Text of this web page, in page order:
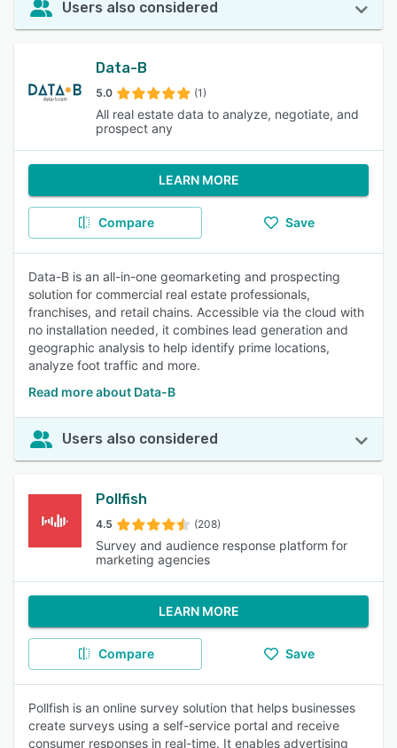
Users also considered
Data-B
5.0 (1)
All real estate data to analyze, negotiate, and
prospect any
LEARN MORE
Compare Save
Data-B is an all-in-one geomarketing and prospecting
solution for commercial real estate professionals,
franchises, and retail chains. Accessible via the cloud with
no installation needed, it combines lead generation and
geographic analysis to help identify prime locations,
analyze foot traffic and more.
Read more about Data-B
Users also considered
Pollfish
4.5 (208)
Survey and audience response platform for
marketing agencies
LEARN MORE
Compare Save
Pollfish is an online survey solution that helps businesses
create surveys using a self-service portal and receive
consumer responses in real-time. It enables advertising